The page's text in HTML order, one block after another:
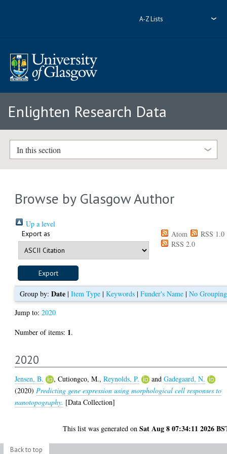
A-Z Lists
Enlighten Research Data
In this section
Browse by Glasgow Author
Up a level
Export as Atom
RSS 1.0
RSS 2.0
Group by: Date| Item Type| Keywords| Funder's Name| No Grouping
Jump to:2020
Number of items: 1.
2020
Jensen, B. ,Cutiongco, M.,Reynolds, P. andGadegaard, N.
(2020) Predicting gene expression using morphological cell responses to
nanotopography. [Data Collection]
This list was generated onSat Aug 8 07:34:11 2026
Back to top